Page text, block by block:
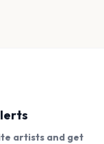
artists and get